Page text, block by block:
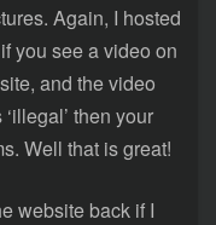
Again, I hosted
you see a video on
and the video
then your
Well that is great!
website back if I